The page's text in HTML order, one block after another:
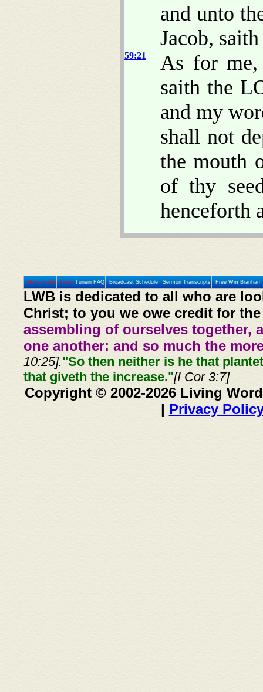
and unto
Jacob,
59:21
As for
saith the
and my
shall not
the mouth
of thy
henceforth
Home Prev Next Tunein FAQ Broadcast Schedule Sermon Transcripts Free Wm
LWB is dedicated to all who are
Christ; to you we owe credit for
assembling of ourselves together,
one another: and so much the
10:25]."So then neither is he that
that giveth the increase."[I Cor 3:7]
Copyright © 2002-2026 Living
| Privacy